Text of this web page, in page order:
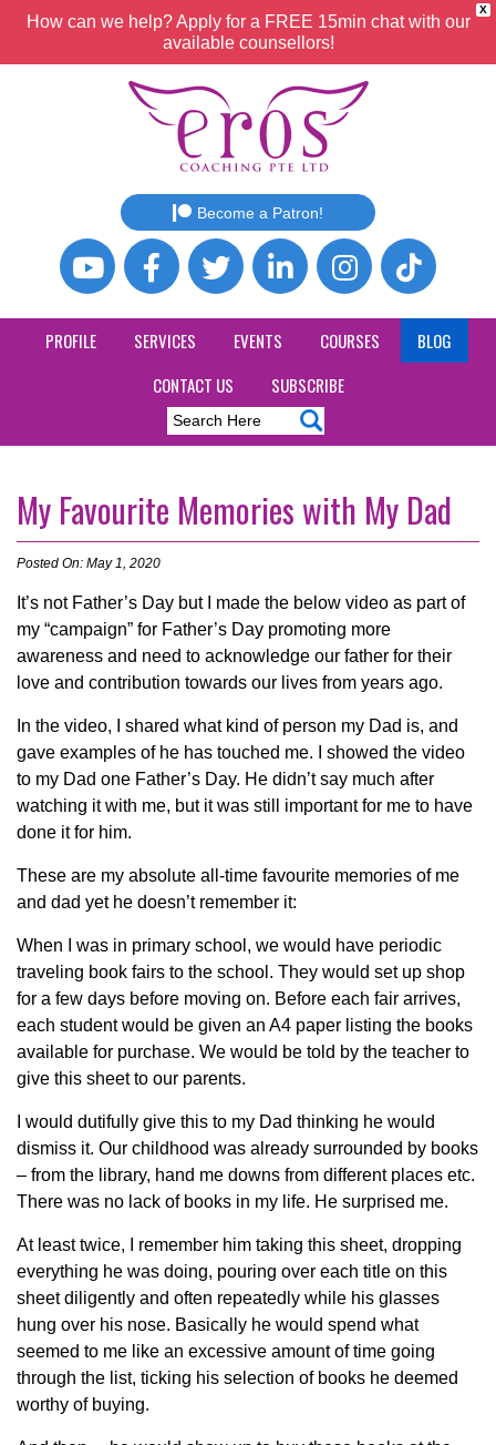
X
How can we help? Apply for a FREE 15min chat with our
available counsellors!
Become a Patron!
PROFILE SERVICES EVENTS COURSES
BLOG
CONTACT US
SUBSCRIBE
My Favourite Memories with My Dad
Posted On: May 1, 2020
It’s not Father’s Day but I made the below video as part of
my “campaign” for Father’s Day promoting more
awareness and need to acknowledge our father for their
love and contribution towards our lives from years ago.
In the video, I shared what kind of person my Dad is, and
gave examples of he has touched me. I showed the video
to my Dad one Father’s Day. He didn’t say much after
watching it with me, but it was still important for me to have
done it for him.
These are my absolute all-time favourite memories of me
and dad yet he doesn’t remember it:
When I was in primary school, we would have periodic
traveling book fairs to the school. They would set up shop
for a few days before moving on. Before each fair arrives,
each student would be given an A4 paper listing the books
available for purchase. We would be told by the teacher to
give this sheet to our parents.
I would dutifully give this to my Dad thinking he would
dismiss it. Our childhood was already surrounded by books
– from the library, hand me downs from different places etc.
There was no lack of books in my life. He surprised me.
At least twice, I remember him taking this sheet, dropping
everything he was doing, pouring over each title on this
sheet diligently and often repeatedly while his glasses
hung over his nose. Basically he would spend what
seemed to me like an excessive amount of time going
through the list, ticking his selection of books he deemed
worthy of buying.